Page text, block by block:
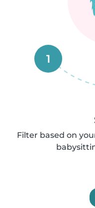
1
Filter based on